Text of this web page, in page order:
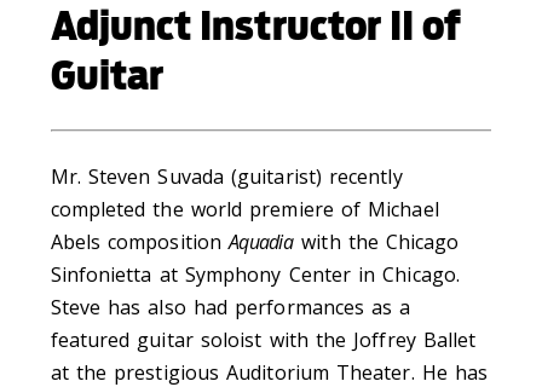
Adjunct Instructor II of
Guitar
Mr. Steven Suvada (guitarist) recently
completed the world premiere of Michael
Abels compositionAquadia with the Chicago
Sinfonietta at Symphony Center in Chicago.
Steve has also had performances as a
featured guitar soloist with the Joffrey Ballet
at the prestigious Auditorium Theater. He has